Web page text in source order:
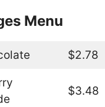
Menu
$2.78
$3.48